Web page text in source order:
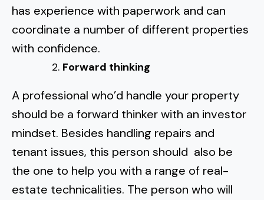
has experience with paperwork and can
coordinate a number of different properties
with confidence.
Forward thinking
A professional who’d handle your property
should be a forward thinker with an investor
mindset. Besides handling repairs and
tenant issues, this person should also be
the one to help you with a range of real-
estate technicalities. The person who will